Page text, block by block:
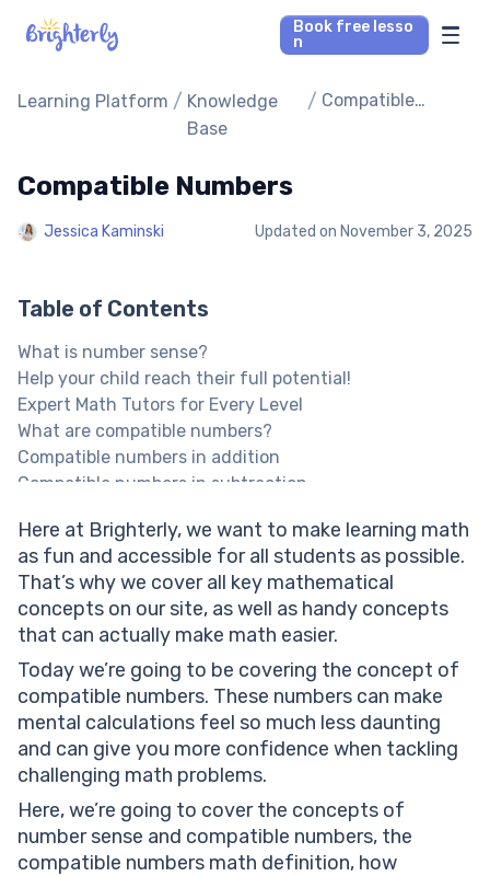
Book free lesso
n
Math Tutors
Learning Platform / Knowledge
Base
/ Compatible
Compatible Numbers
Jessica Kaminski Updated on November 3, 2025
Table of Contents
What is number sense?
Help your child reach their full potential!
Expert Math Tutors for Every Level
What are compatible numbers?
Compatible numbers in addition
Compatible numbers in subtraction
Unleash the power of compatible numbers!
Solved examples on compatible numbers
Solved math task 1
Solved math task 2
Solved math task 3
Compatible numbers: Practice problems
Conclusion
Compatible numbers: frequently asked questions
What is a compatible number?
How are compatible numbers chosen?
Are compatible numbers the same as rounding?
How can I improve my skills with compatible numbers?
Can compatible numbers give exact answers?
Here at Brighterly, we want to make learning math
as fun and accessible for all students as possible.
That’s why we cover all key mathematical
concepts on our site, as well as handy concepts
that can actually make math easier.
Today we’re going to be covering the concept of
compatible numbers. These numbers can make
mental calculations feel so much less daunting
and can give you more confidence when tackling
challenging math problems.
Here, we’re going to cover the concepts of
number sense and compatible numbers, the
compatible numbers math definition, how